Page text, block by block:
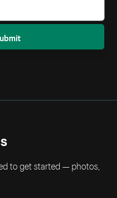
to get started — photos,